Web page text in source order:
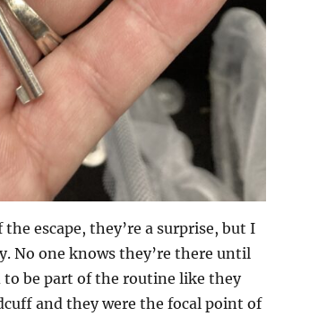
escape, they’re a surprise, but I
No one knows they’re there until
to be part of the routine like they
and they were the focal point of